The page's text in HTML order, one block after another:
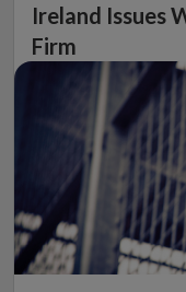
Ireland Issues
Firm